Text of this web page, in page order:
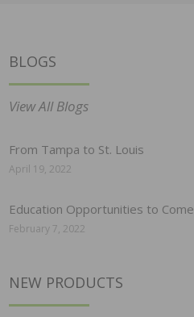
BLOGS
View All Blogs
From Tampa to St. Louis
April 19, 2022
Education Opportunities to Come
February 7, 2022
NEW PRODUCTS